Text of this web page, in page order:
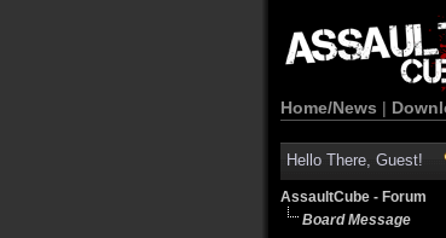
Home/News |
Hello There, Guest!
AssaultCube - Forum
Board Message